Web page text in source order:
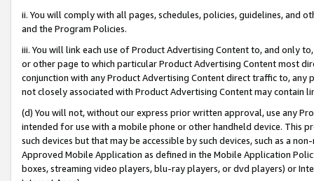
ii. You will comply with all pages, schedules, policies, guidelines, and
and the Program Policies.
iii. You will link each use of Product Advertising Content to, and only
or other page to which particular Product Advertising Content most
conjunction with any Product Advertising Content direct traffic to,
not closely associated with Product Advertising Content may contain
(d) You will not, without our express prior written approval, use any
intended for use with a mobile phone or other handheld device. This
such devices but that may be accessible by such devices, such as a
Approved Mobile Application as defined in the Mobile Application
boxes, streaming video players, blu-ray players, or dvd players) or